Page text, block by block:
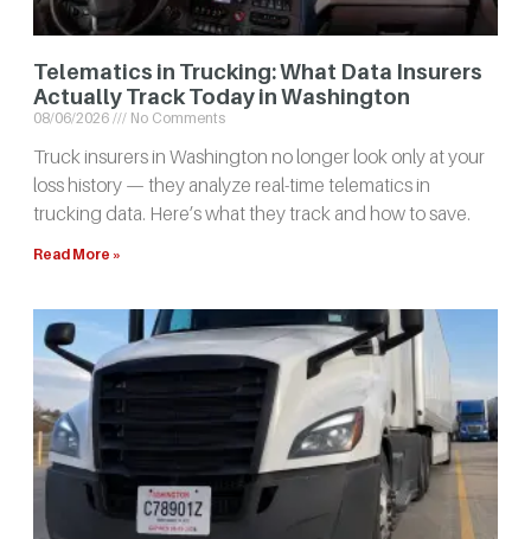
Telematics in Trucking: What Data Insurers
Actually Track Today in Washington
08/06/2026 No Comments
Truck insurers in Washington no longer look only at your
loss history — they analyze real-time telematics in
trucking data. Here’s what they track and how to save.
Read More »